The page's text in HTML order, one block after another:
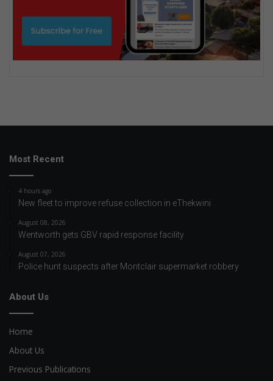
Most Recent
4 hours ago
New fleet to improve refuse collection in eThekwini
August 08, 2026
Wentworth gets GBV rapid response facility
August 07, 2026
Police hunt suspects after Montclair supermarket robbery
About Us
Home
About Us
Previous Publications